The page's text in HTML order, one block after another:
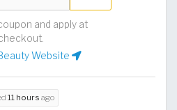
and apply at
Website
11 hours ago